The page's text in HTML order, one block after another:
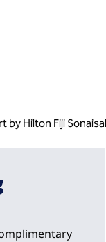
by Hilton Fiji